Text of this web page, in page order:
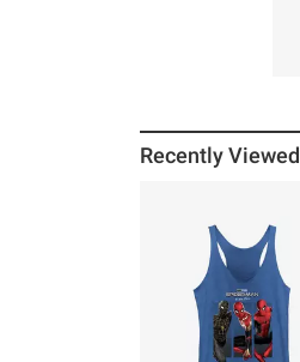
Recently Viewed